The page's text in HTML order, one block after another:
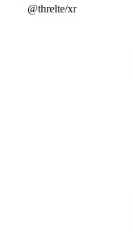
@threlte/xr